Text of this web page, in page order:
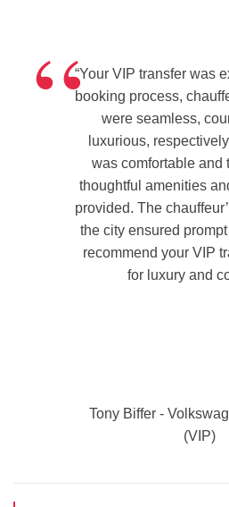
““Your VIP transfer was
booking process,
were seamless,
luxurious,
was comfortable and
thoughtful amenities
provided. The
the city ensured
recommend your VIP
for luxury and
Tony Biffer -
(VIP)